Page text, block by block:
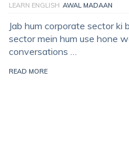
LEARN ENGLISH AWAL MADAAN
Jab hum corporate sector
sector mein hum use hone
conversations …
READ MORE